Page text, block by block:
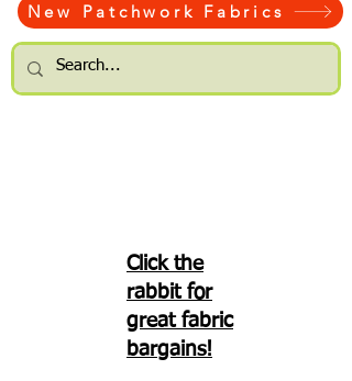
New Patchwork Fabrics
Click the
rabbit for
great fabric
bargains!